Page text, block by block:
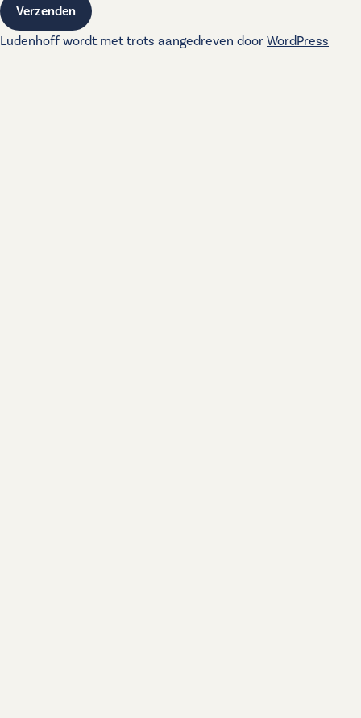
Verzenden
Ludenhoff wordt met trots aangedreven door WordPress